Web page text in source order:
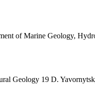
of Marine Geology,
Geology 19 D.